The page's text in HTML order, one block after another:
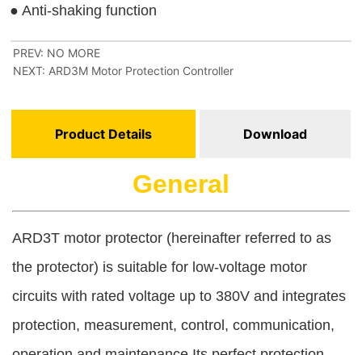
PREV: NO MORE
NEXT: ARD3M Motor Protection Controller
Product Details Download